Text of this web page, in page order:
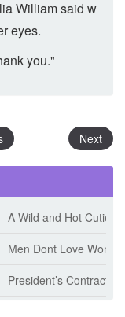
William said w
eyes.
you."
Next
(Jeff Tikari)
A Wild and Hot Cutie
Men Dont Love
Mian)M. Mcmanus)
President’s Contract